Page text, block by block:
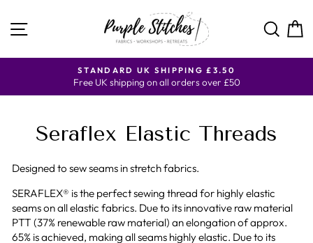
content
SITE NAVIGATION
STANDARD UK SHIPPING £3.50
Free UK shipping on all orders over £50
Seraflex Elastic Threads
Designed to sew seams in stretch fabrics.
SERAFLEX® is the perfect sewing thread for highly elastic
seams on all elastic fabrics. Due to its innovative raw material
PTT (37% renewable raw material) an elongation of approx.
65% is achieved, making all seams highly elastic. Due to its